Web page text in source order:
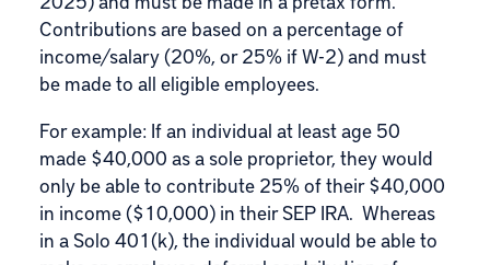
Contributions are based on a percentage of
income/salary (20%, or 25% if W-2) and must
be made to all eligible employees.
For example: If an individual at least age 50
made $40,000 as a sole proprietor, they would
only be able to contribute 25% of their $40,000
in income ($10,000) in their SEP IRA. Whereas
in a Solo 401(k), the individual would be able to